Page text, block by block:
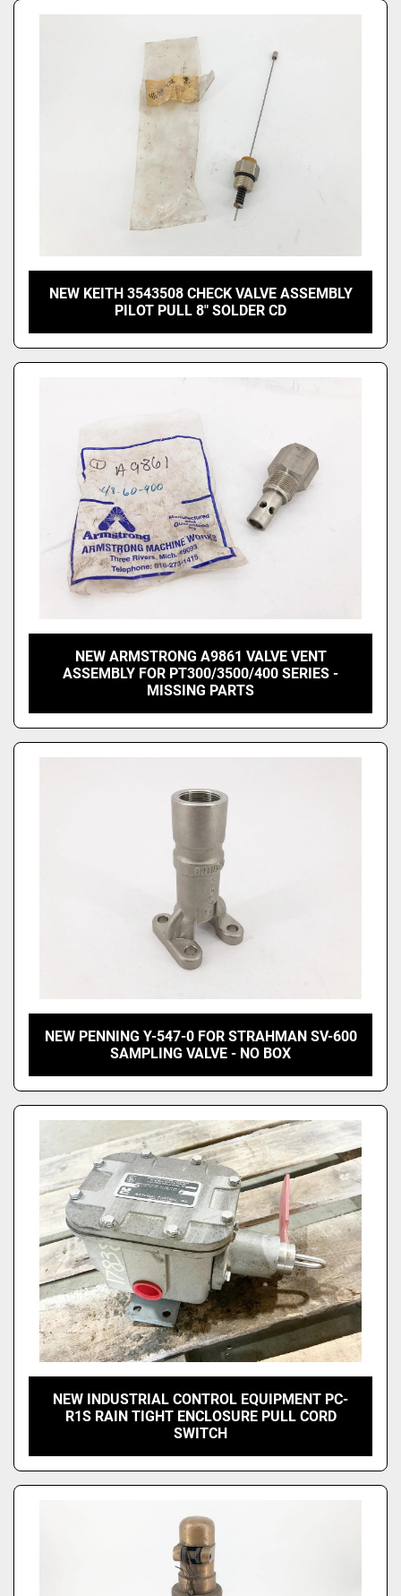
NEW KEITH 3543508 CHECK VALVE ASSEMBLY
PILOT PULL 8" SOLDER CD
NEW ARMSTRONG A9861 VALVE VENT
ASSEMBLY FOR PT300/3500/400 SERIES -
MISSING PARTS
NEW PENNING Y-547-0 FOR STRAHMAN SV-600
SAMPLING VALVE - NO BOX
NEW INDUSTRIAL CONTROL EQUIPMENT PC-
R1S RAIN TIGHT ENCLOSURE PULL CORD
SWITCH